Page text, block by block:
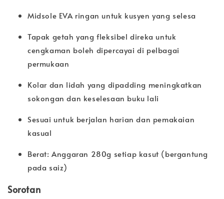
Midsole EVA ringan untuk kusyen yang selesa
Tapak getah yang fleksibel direka untuk
cengkaman boleh dipercayai di pelbagai
permukaan
Kolar dan lidah yang dipadding meningkatkan
sokongan dan keselesaan buku lali
Sesuai untuk berjalan harian dan pemakaian
kasual
Berat: Anggaran 280g setiap kasut (bergantung
pada saiz)
Sorotan